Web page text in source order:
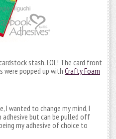
stash. LOL! The card front
were popped up withCrafty Foam
I wanted to change my mind, I
adhesive but can be pulled off
my adhesive of choice to